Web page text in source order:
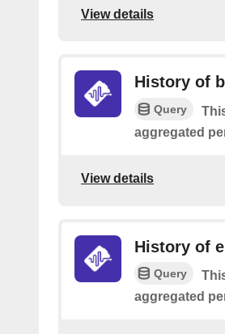
View details
History of
Query
aggregated
View details
History of
Query
aggregated